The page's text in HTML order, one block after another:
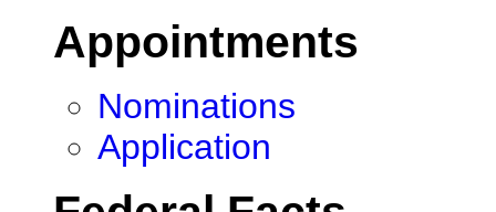
Appointments
Nominations
Application